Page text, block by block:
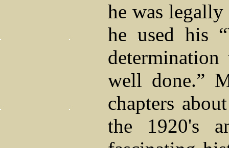
he was
he used his
well done.”
chapters
the 1920's